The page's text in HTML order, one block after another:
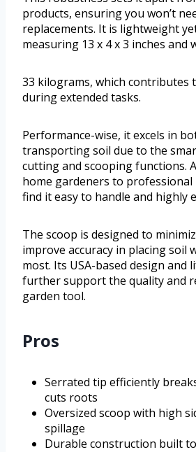
products, ensuring you won’t
replacements. It is lightweight
measuring 13 x 4 x 3 inches and
33 kilograms, which contributes
during extended tasks.
Performance-wise, it excels in
transporting soil due to the
cutting and scooping functions.
home gardeners to professional
find it easy to handle and highly
The scoop is designed to
improve accuracy in placing soil
most. Its USA-based design and
further support the quality and
garden tool.
Pros
Serrated tip efficiently
cuts roots
Oversized scoop with high
spillage
Durable construction built